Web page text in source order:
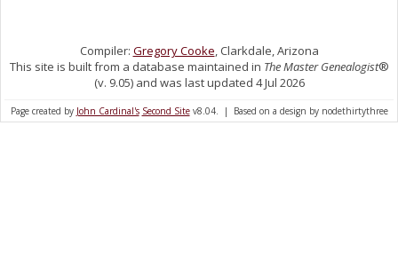
Compiler: Gregory Cooke , Clarkdale, Arizona
This site is built from a database maintained in The Master Genealogist®
(v. 9.05) and was last updated 4 Jul 2026
Page created by John Cardinal's Second Sitev8.04. | Based on a design by nodethirtythree